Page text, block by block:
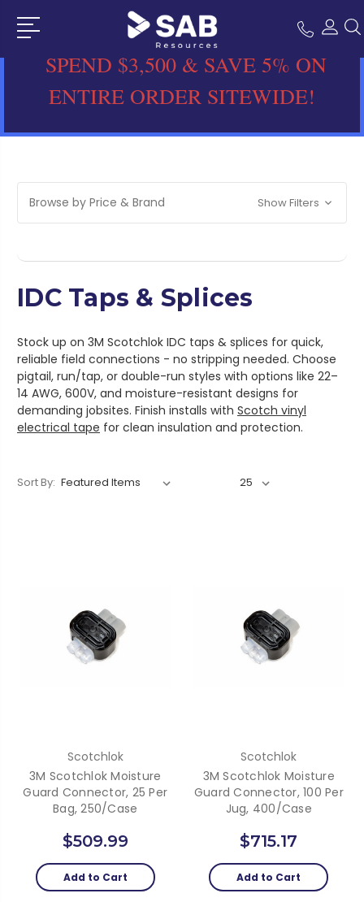
SPEND $3,500 & SAVE 5% ON
ENTIRE ORDER SITEWIDE!
Browse by Price & Brand Show Filters
IDC Taps & Splices
Stock up on 3M Scotchlok IDC taps & splices for quick,
reliable field connections - no stripping needed. Choose
pigtail, run/tap, or double-run styles with options like 22–
14 AWG, 600V, and moisture-resistant designs for
demanding jobsites. Finish installs with Scotch vinyl
electrical tape for clean insulation and protection.
Sort By:
Scotchlok
3M Scotchlok Moisture
Guard Connector, 25 Per
Bag, 250/Case
$509.99
Add to Cart
Scotchlok
3M Scotchlok Moisture
Guard Connector, 100 Per
Jug, 400/Case
$715.17
Add to Cart